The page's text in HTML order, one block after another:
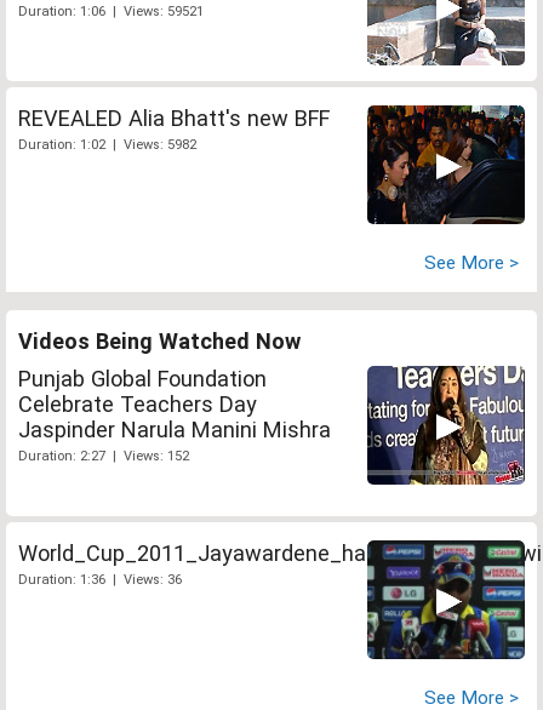
Duration: 1:06 | Views: 59521
REVEALED Alia Bhatt's new BFF
Duration: 1:02 | Views: 5982
See More >
Videos Being Watched Now
Punjab Global Foundation
Celebrate Teachers Day
Jaspinder Narula Manini Mishra
Duration: 2:27 | Views: 152
Duration: 1:36 | Views: 36
See More >